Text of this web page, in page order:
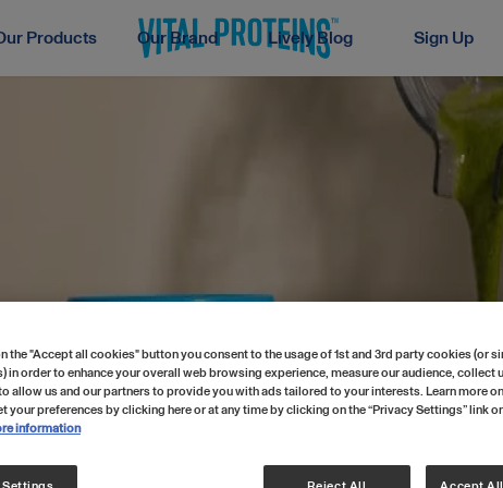
Products Our Brand Lively Blog Sign Up
the "Accept all cookies" button you consent to the usage of 1st and 3rd party cookies (or
in order to enhance your overall web browsing experience, measure our audience, collect
allow us and our partners to provide you with ads tailored to your interests. Learn more
your preferences by clicking here or at any time by clicking on the “Privacy Settings” link
information